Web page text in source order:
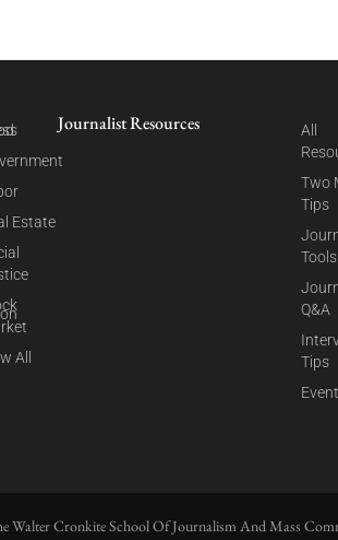
Estate
All
Journalist Resources
All
Two
Tips
Tools
Q&A
Tips
Walter Cronkite School Of Journalism And Mass